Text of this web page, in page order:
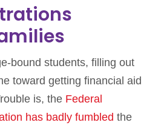
bound students, filling out
toward getting financial aid
is, the Federal
has badly fumbled the